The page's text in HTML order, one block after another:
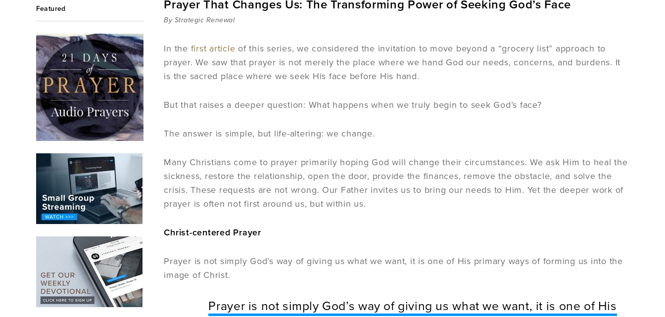
Featured Prayer That Changes Us: The Transforming Power of Seeking God’s Face
By Strategic Renewal
In the first article of this series, we considered the invitation to move beyond a “grocery list” approach to
prayer. We saw that prayer is not merely the place where we hand God our needs, concerns, and burdens. It
is the sacred place where we seek His face before His hand.
But that raises a deeper question: What happens when we truly begin to seek God’s face?
The answer is simple, but life-altering: we change.
Many Christians come to prayer primarily hoping God will change their circumstances. We ask Him to heal the
sickness, restore the relationship, open the door, provide the finances, remove the obstacle, and solve the
crisis. These requests are not wrong. Our Father invites us to bring our needs to Him. Yet the deeper work of
prayer is often not first around us, but within us.
Christ-centered Prayer
Prayer is not simply God’s way of giving us what we want, it is one of His primary ways of forming us into the
image of Christ.
Prayer is not simply God’s way of giving us what we want, it is one of His